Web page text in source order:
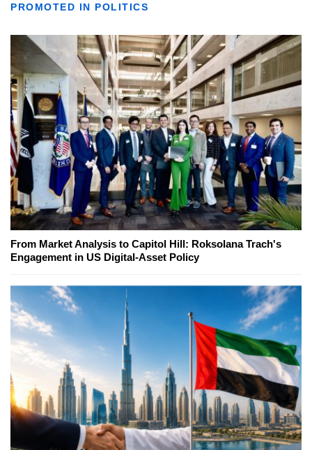
PROMOTED IN POLITICS
From Market Analysis to Capitol Hill: Roksolana Trach's
Engagement in US Digital-Asset Policy